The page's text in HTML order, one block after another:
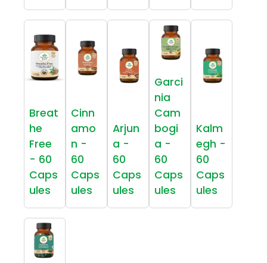
Breat
he
Free
- 60
Caps
ules
Cinn
amo
n -
60
Caps
ules
Arjun
a -
60
Caps
ules
Garci
nia
Cam
bogi
a -
60
Caps
ules
Kalm
egh -
60
Caps
ules